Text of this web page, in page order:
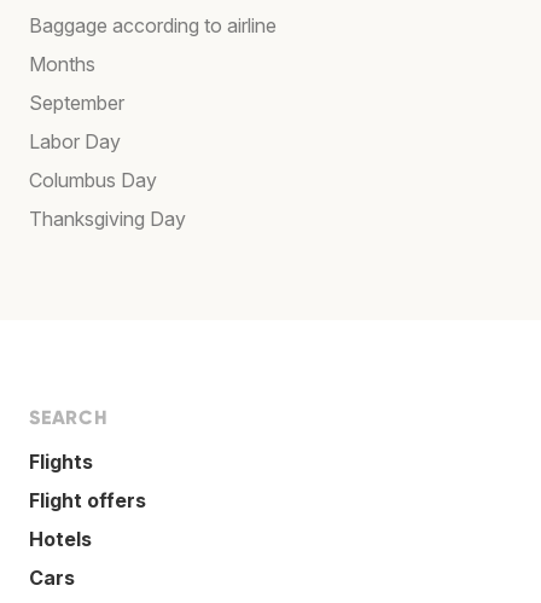
Baggage according to airline
Months
September
Labor Day
Columbus Day
Thanksgiving Day
SEARCH
Flights
Flight offers
Hotels
Cars